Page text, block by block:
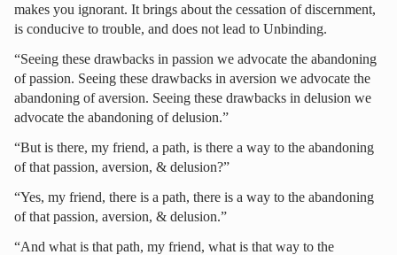
makes you ignorant. It brings about the cessation of discernment,
is conducive to trouble, and does not lead to Unbinding.
“Seeing these drawbacks in passion we advocate the abandoning
of passion. Seeing these drawbacks in aversion we advocate the
abandoning of aversion. Seeing these drawbacks in delusion we
advocate the abandoning of delusion.”
“But is there, my friend, a path, is there a way to the abandoning
of that passion, aversion, & delusion?”
“Yes, my friend, there is a path, there is a way to the abandoning
of that passion, aversion, & delusion.”
“And what is that path, my friend, what is that way to the